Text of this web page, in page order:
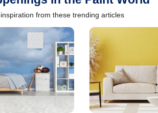
from these trending articles